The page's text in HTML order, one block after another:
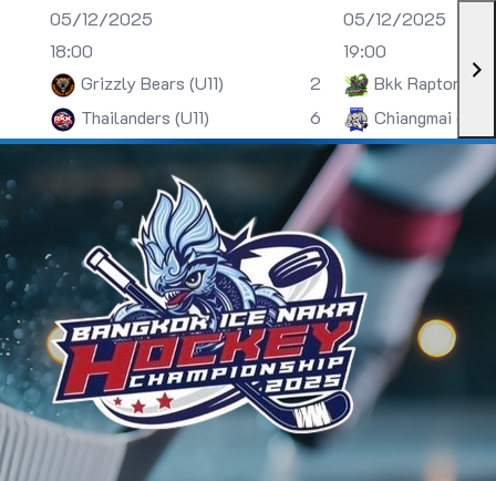
05/12/2025
18:00
Grizzly Bears (U11)
2
Thailanders (U11)
6
05/12/2025
19:00
Bkk Raptors
Chiangmai (U13)